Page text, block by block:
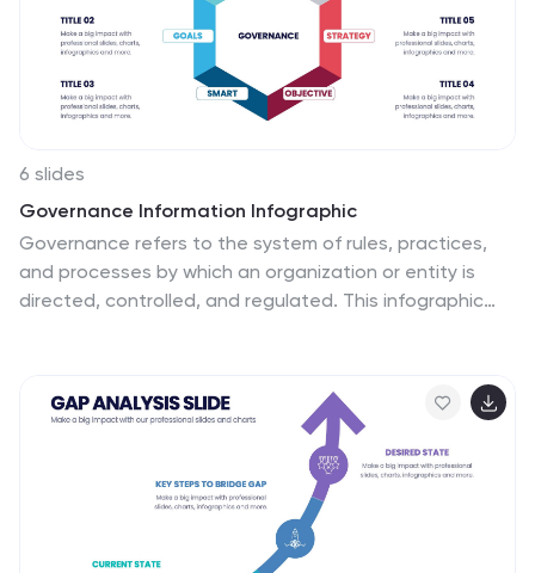
6 slides
Governance Information Infographic
Governance refers to the system of rules, practices,
and processes by which an organization or entity is
directed, controlled, and regulated. This infographic
maintaining a clear flow from one section to another.
Summarize the benefits and importance of effective
governance. This template will encourage you
audience to learn more about the governance or its
implementation. This template is fully customizable and
compatible with Powerpoint, Keynote, and Google